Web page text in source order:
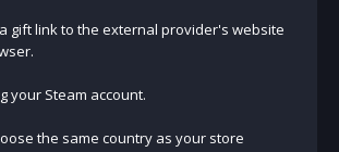
gift link to the external provider's website
your Steam account.
the same country as your store